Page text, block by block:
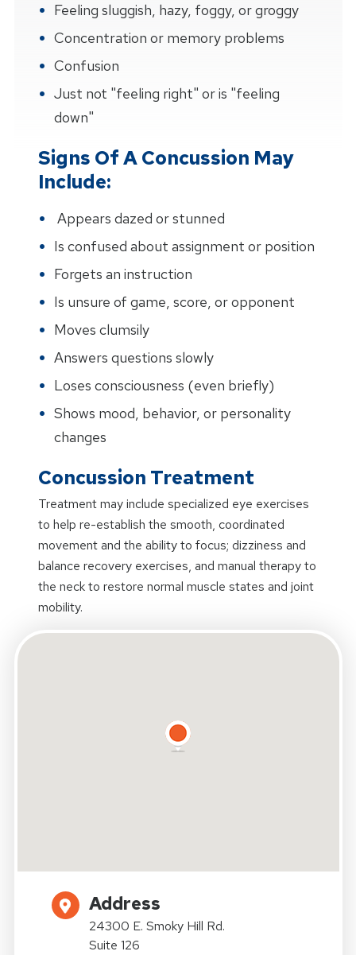
Feeling sluggish, hazy, foggy, or groggy
Concentration or memory problems
Confusion
Just not "feeling right" or is "feeling
down"
Signs Of A Concussion May
Include:
Appears dazed or stunned
Is confused about assignment or position
Forgets an instruction
Is unsure of game, score, or opponent
Moves clumsily
Answers questions slowly
Loses consciousness (even briefly)
Shows mood, behavior, or personality
changes
Concussion Treatment
Treatment may include specialized eye exercises
to help re-establish the smooth, coordinated
movement and the ability to focus; dizziness and
balance recovery exercises, and manual therapy to
the neck to restore normal muscle states and joint
mobility.
Address
24300 E. Smoky Hill Rd.
Suite 126